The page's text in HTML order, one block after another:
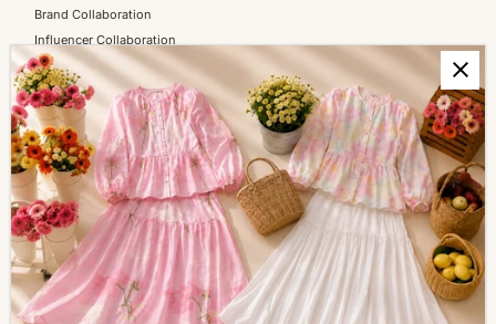
Brand Collaboration
Influencer Collaboration
Blog
SERVICES
Shopping Information
Return & Refund
FAQs
How to Reach Us
Terms of Service
Privacy Policy